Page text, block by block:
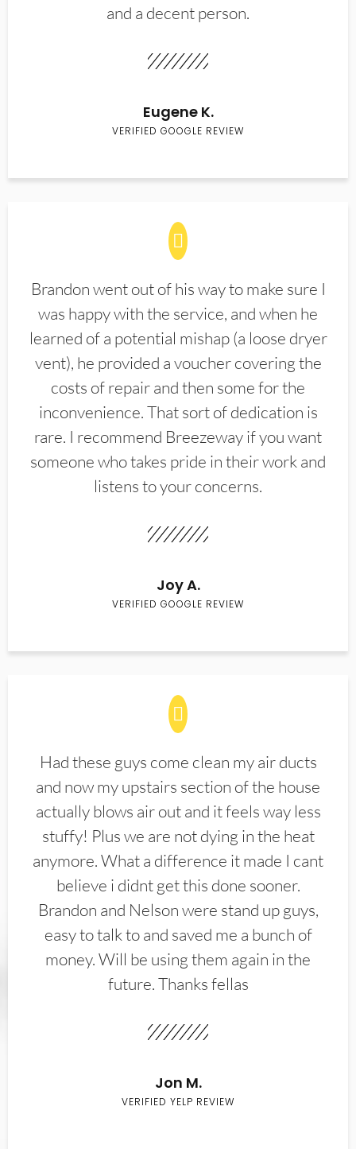
and a decent person.
Eugene K.
VERIFIED GOOGLE REVIEW
Brandon went out of his way to make sure I
was happy with the service, and when he
learned of a potential mishap (a loose dryer
vent), he provided a voucher covering the
costs of repair and then some for the
inconvenience. That sort of dedication is
rare. I recommend Breezeway if you want
someone who takes pride in their work and
listens to your concerns.
Joy A.
VERIFIED GOOGLE REVIEW
Had these guys come clean my air ducts
and now my upstairs section of the house
actually blows air out and it feels way less
stuffy! Plus we are not dying in the heat
anymore. What a difference it made I cant
believe i didnt get this done sooner.
Brandon and Nelson were stand up guys,
easy to talk to and saved me a bunch of
money. Will be using them again in the
future. Thanks fellas
Jon M.
VERIFIED YELP REVIEW